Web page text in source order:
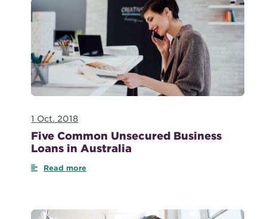
1 Oct. 2018
Five Common Unsecured Business
Loans in Australia
Read more